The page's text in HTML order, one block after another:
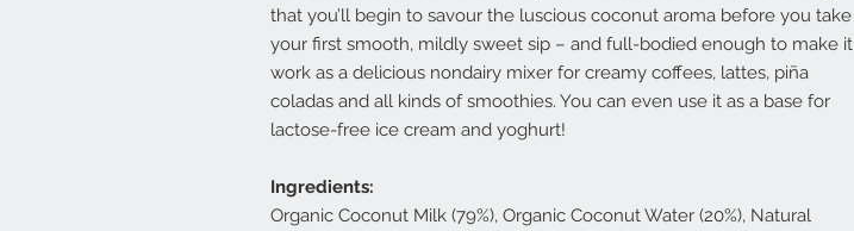
that you’ll begin to savour the luscious coconut aroma before you take
your first smooth, mildly sweet sip – and full-bodied enough to make it
work as a delicious nondairy mixer for creamy coffees, lattes, piña
coladas and all kinds of smoothies. You can even use it as a base for
lactose-free ice cream and yoghurt!
Ingredients:
Organic Coconut Milk (79%), Organic Coconut Water (20%), Natural